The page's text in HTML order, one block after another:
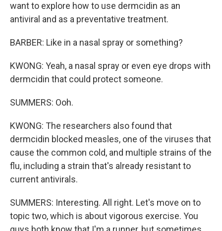
want to explore how to use dermcidin as an
antiviral and as a preventative treatment.
BARBER: Like in a nasal spray or something?
KWONG: Yeah, a nasal spray or even eye drops with
dermcidin that could protect someone.
SUMMERS: Ooh.
KWONG: The researchers also found that
dermcidin blocked measles, one of the viruses that
cause the common cold, and multiple strains of the
flu, including a strain that's already resistant to
current antivirals.
SUMMERS: Interesting. All right. Let's move on to
topic two, which is about vigorous exercise. You